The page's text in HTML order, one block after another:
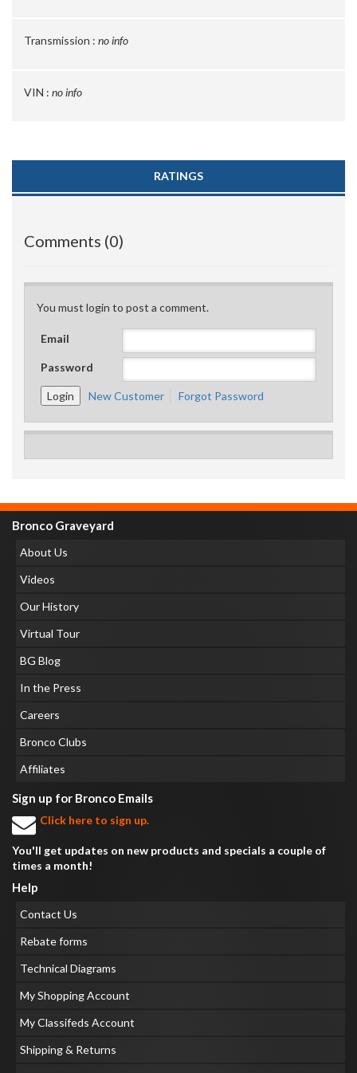
Transmission : no info
VIN : no info
RATINGS
Comments (0)
You must login to post a comment.
Email
Password
New Customer Forgot Password
Bronco Graveyard
About Us
Videos
Our History
Virtual Tour
BG Blog
In the Press
Careers
Bronco Clubs
Affiliates
Sign up for Bronco Emails
Click here to sign up.
You'll get updates on new products and specials a couple of
times a month!
Help
Contact Us
Rebate forms
Technical Diagrams
My Shopping Account
My Classifeds Account
Shipping & Returns